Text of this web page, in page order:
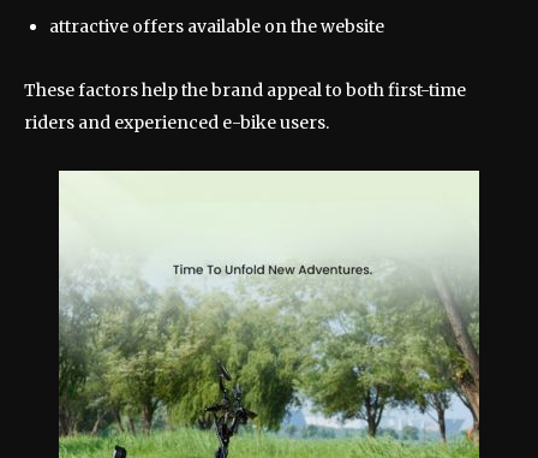
attractive offers available on the website
These factors help the brand appeal to both first-time
riders and experienced e-bike users.